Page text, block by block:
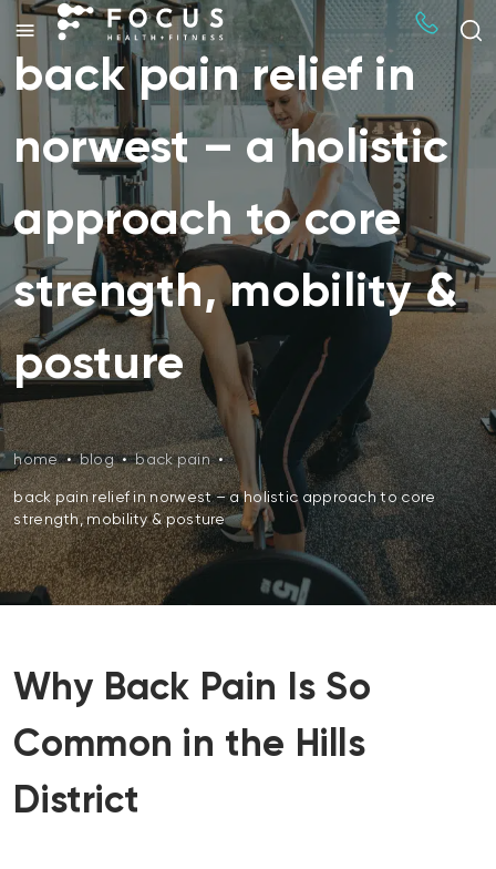
back pain relief in
norwest – a holistic
approach to core
strength, mobility &
posture
home • blog • back pain •
back pain relief in norwest – a holistic approach to core
strength, mobility & posture
Why Back Pain Is So
Common in the Hills
District